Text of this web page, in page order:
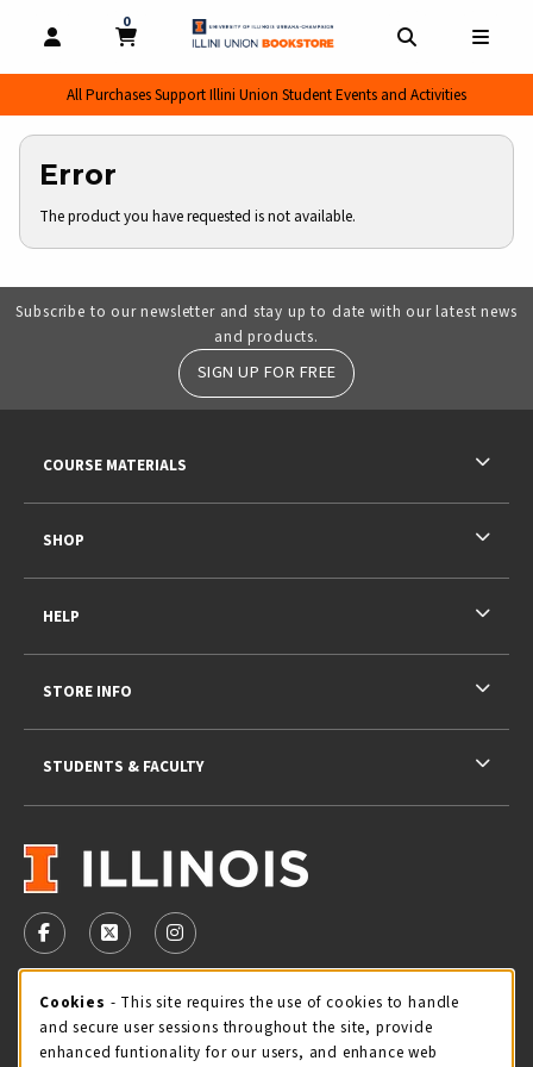
OPEN AND CLOSE PROFILE LINKS
MY CART
0
MY CART, 0 ITEMS
All Purchases Support Illini Union Student Events and Activities
Error
The product you have requested is not available.
Subscribe to our newsletter and stay up to date with our latest news
and products.
SIGN UP FOR FREE
VISIT US ON SOCIAL MEDIA
FOLLOW US ON FACEBOOK (OPENS IN A NEW TAB)
FOLLOW US ON X - FORMERLY TWITTER
FOLLOW US ON INSTAGRAM (OPENS IN
STORE HOURS
Sunday
CLOSED
COURSE MATERIALS
SHOP
HELP
STORE INFO
STUDENTS & FACULTY
Cookie Usage Notification
Cookies - This site requires the use of cookies to handle
and secure user sessions throughout the site, provide
enhanced funtionality for our users, and enhance web